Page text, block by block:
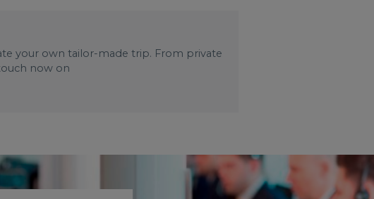
your own tailor-made trip. From private
now on